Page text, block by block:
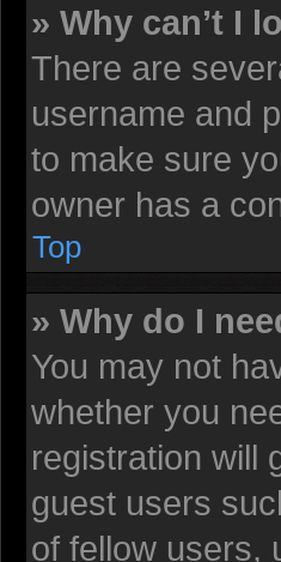
» Why can’t I
There are
username and
to make sure
owner has a
Top
» Why do I
You may not
whether you
registration will
guest users
of fellow users,